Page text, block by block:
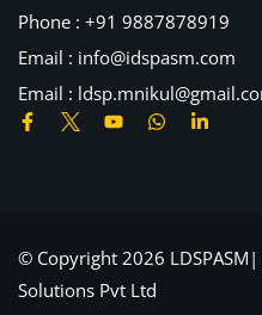
Phone : +91 9887878919
Email : info@idspasm.com
Email :
© Copyright 2026
Solutions Pvt Ltd